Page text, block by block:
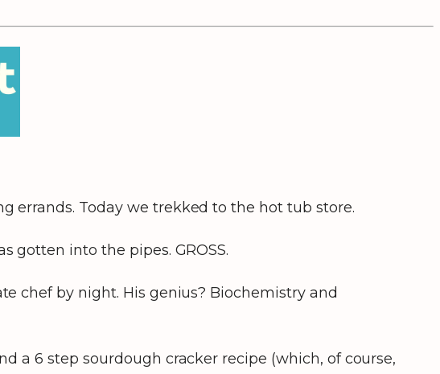
errands. Today we trekked to the hot tub store.
gotten into the pipes. GROSS.
chef by night. His genius? Biochemistry and
a 6 step sourdough cracker recipe (which, of course,